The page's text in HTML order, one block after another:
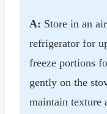
A: Store in an
refrigerator for
freeze portions
gently on the
maintain texture